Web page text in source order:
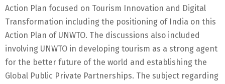
Action Plan focused on Tourism Innovation and Digital
Transformation including the positioning of India on this
Action Plan of UNWTO. The discussions also included
involving UNWTO in developing tourism as a strong agent
for the better future of the world and establishing the
Global Public Private Partnerships. The subject regarding